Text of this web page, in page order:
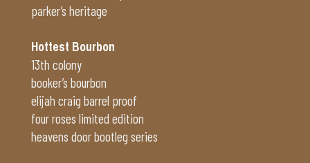
parker’s heritage
Hottest Bourbon
13th colony
booker’s bourbon
elijah craig barrel proof
four roses limited edition
heavens door bootleg series